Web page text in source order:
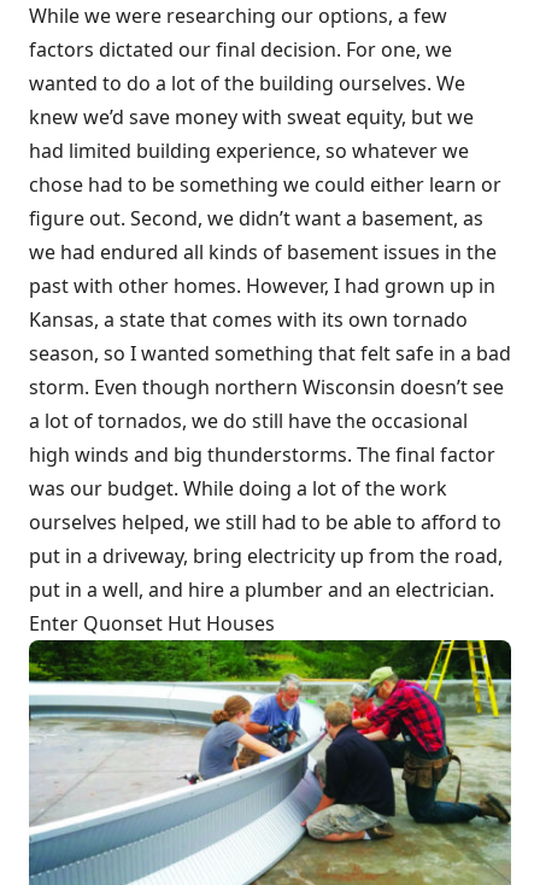
While we were researching our options, a few
factors dictated our final decision. For one, we
wanted to do a lot of the building ourselves. We
knew we’d save money with sweat equity, but we
had limited building experience, so whatever we
chose had to be something we could either learn or
figure out. Second, we didn’t want a basement, as
we had endured all kinds of basement issues in the
past with other homes. However, I had grown up in
Kansas, a state that comes with its own tornado
season, so I wanted something that felt safe in a bad
storm. Even though northern Wisconsin doesn’t see
a lot of tornados, we do still have the occasional
high winds and big thunderstorms. The final factor
was our budget. While doing a lot of the work
ourselves helped, we still had to be able to afford to
put in a driveway, bring electricity up from the road,
put in a well, and hire a plumber and an electrician.
Enter Quonset Hut Houses